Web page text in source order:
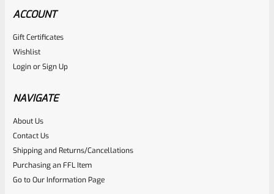
RugerSKU
Rated
0
out
of
$5.99
ACCOUNT
Gift Certificates
Wishlist
LoginorSign Up
NAVIGATE
About Us
Contact Us
Shipping and Returns/Cancellations
Purchasing an FFL Item
Go to Our Information Page